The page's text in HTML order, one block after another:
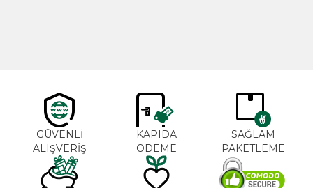
GÜVENLİ
ALIŞVERİŞ
KAPIDA
ÖDEME
SAĞLAM
PAKETLEME